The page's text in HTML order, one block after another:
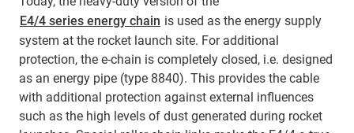
E4/4 series energy chain is used as the energy supply
system at the rocket launch site. For additional
protection, the e-chain is completely closed, i.e. designed
as an energy pipe (type 8840). This provides the cable
with additional protection against external influences
such as the high levels of dust generated during rocket